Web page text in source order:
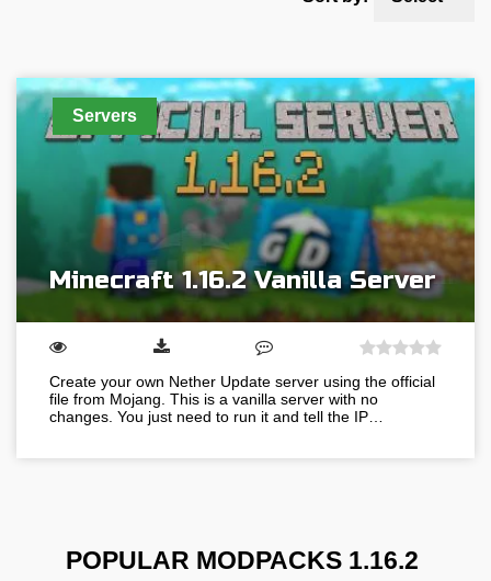
Servers
Minecraft 1.16.2 Vanilla Server
Create your own Nether Update server using the official
file from Mojang. This is a vanilla server with no
changes. You just need to run it and tell the IP…
POPULAR MODPACKS 1.16.2